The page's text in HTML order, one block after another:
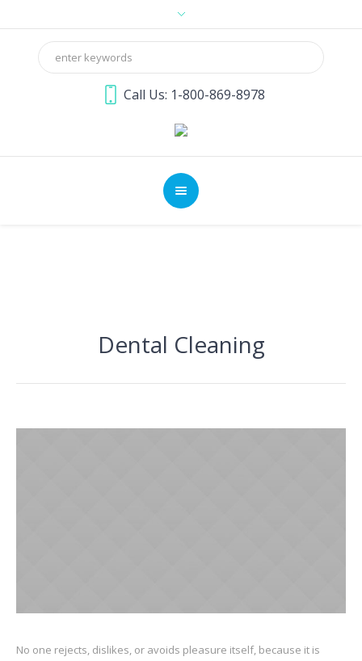
Call Us: 1-800-869-8978
Dental Cleaning
No one rejects, dislikes, or avoids pleasure itself, because it is